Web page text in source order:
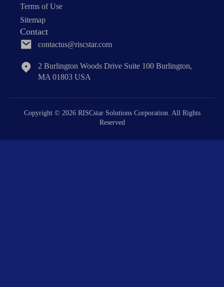
Terms of Use
Sitemap
Contact
contactus@riscstar.com
2 Burlington Woods Drive Suite 100 Burlington,
MA 01803 USA
Copyright © 2026 RISCstar Solutions Corporation. All Rights
Reserved